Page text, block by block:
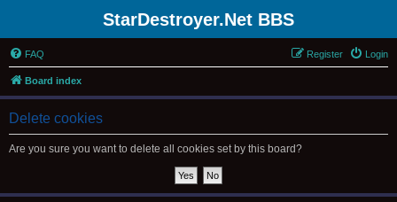
StarDestroyer.Net BBS
FAQ Login
Register
Board index
Delete cookies
Are you sure you want to delete all cookies set by this board?